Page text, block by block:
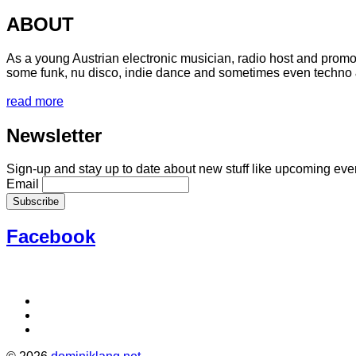
ABOUT
As a young Austrian electronic musician, radio host and
some funk, nu disco, indie dance and sometimes even
read more
Newsletter
Sign-up and stay up to date about new stuff like upcoming
Email
Facebook
Social
Media
Profiles